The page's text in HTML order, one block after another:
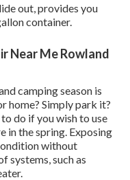
out, provides you
container.
Near Me Rowland
camping season is
home? Simply park it?
do if you wish to use
in the spring. Exposing
without
systems, such as